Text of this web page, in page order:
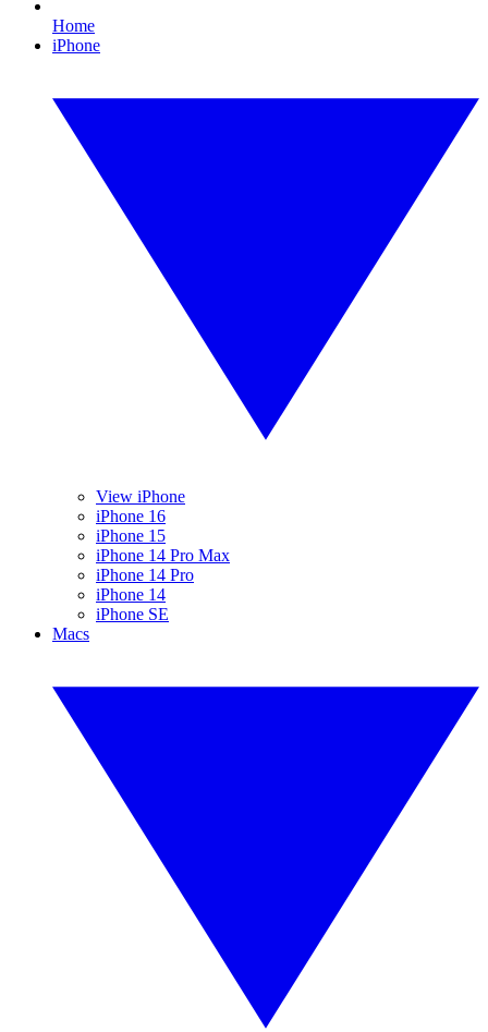
Home
iPhone
View iPhone
iPhone 16
iPhone 15
iPhone 14 Pro Max
iPhone 14 Pro
iPhone 14
iPhone SE
Macs